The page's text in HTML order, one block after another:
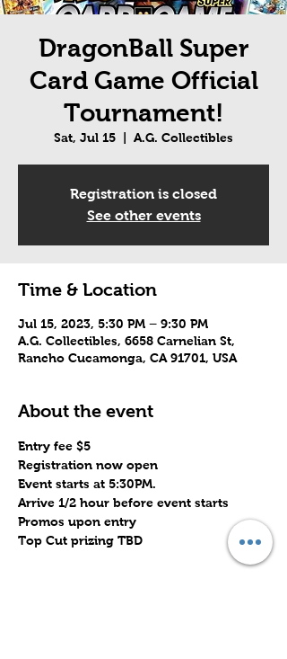
DragonBall Super
Card Game Official
Tournament!
Sat, Jul 15 A.G. Collectibles
Registration is closed
See other events
Time & Location
Jul 15, 2023, 5:30 PM – 9:30 PM
A.G. Collectibles, 6658 Carnelian St,
Rancho Cucamonga, CA 91701, USA
About the event
Entry fee $5
Registration now open
Event starts at 5:30PM.
Arrive 1/2 hour before event starts
Promos upon entry
Top Cut prizing TBD